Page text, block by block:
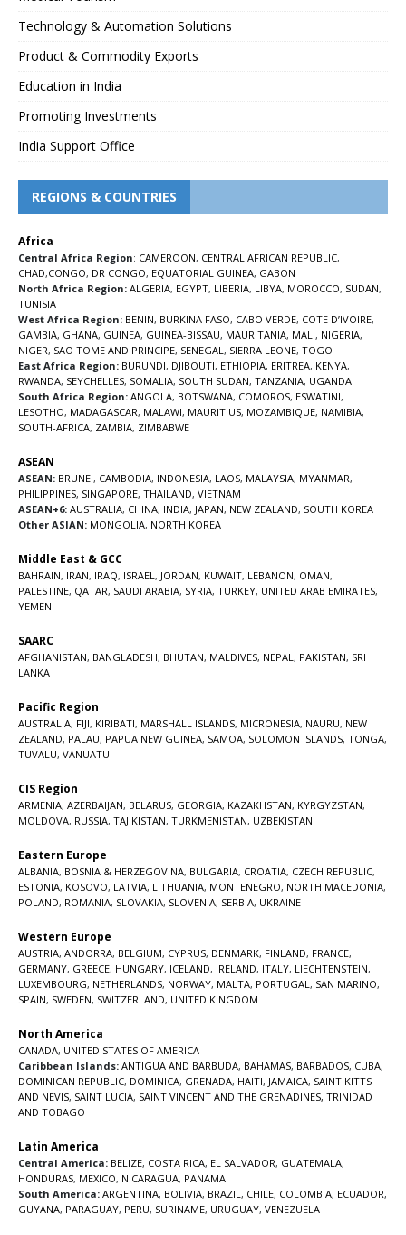
Technology & Automation Solutions
Product & Commodity Exports
Education in India
Promoting Investments
India Support Office
REGIONS & COUNTRIES
Africa
Central Africa Region: CAMEROON, CENTRAL AFRICAN REPUBLIC,
CHAD,CONGO, DR CONGO, EQUATORIAL GUINEA, GABON
North Africa Region: ALGERIA, EGYPT, LIBERIA, LIBYA, MOROCCO, SUDAN,
TUNISIA
West Africa Region: BENIN, BURKINA FASO, CABO VERDE, COTE D’IVOIRE,
GAMBIA, GHANA, GUINEA, GUINEA-BISSAU, MAURITANIA, MALI, NIGERIA,
NIGER, SAO TOME AND PRINCIPE, SENEGAL, SIERRA LEONE, TOGO
East Africa Region: BURUNDI, DJIBOUTI, ETHIOPIA, ERITREA, KENYA,
RWANDA, SEYCHELLES, SOMALIA, SOUTH SUDAN, TANZANIA, UGANDA
South Africa Region: ANGOLA, BOTSWANA, COMOROS, ESWATINI,
LESOTHO, MADAGASCAR, MALAWI, MAURITIUS, MOZAMBIQUE, NAMIBIA,
SOUTH-AFRICA, ZAMBIA, ZIMBABWE
ASEAN
ASEAN: BRUNEI, CAMBODIA, INDONESIA, LAOS, MALAYSIA, MYANMAR,
PHILIPPINES, SINGAPORE, THAILAND, VIETNAM
ASEAN+6: AUSTRALIA, CHINA, INDIA, JAPAN, NEW ZEALAND, SOUTH KOREA
Other ASIAN: MONGOLIA, NORTH KOREA
Middle East & GCC
BAHRAIN, IRAN, IRAQ, ISRAEL, JORDAN, KUWAIT, LEBANON, OMAN,
PALESTINE, QATAR, SAUDI ARABIA, SYRIA, TURKEY, UNITED ARAB EMIRATES,
YEMEN
SAARC
AFGHANISTAN, BANGLADESH, BHUTAN, MALDIVES, NEPAL, PAKISTAN, SRI
LANKA
Pacific Region
AUSTRALIA, FIJI, KIRIBATI, MARSHALL ISLANDS, MICRONESIA, NAURU, NEW
ZEALAND, PALAU, PAPUA NEW GUINEA, SAMOA, SOLOMON ISLANDS, TONGA,
TUVALU, VANUATU
CIS Region
ARMENIA, AZERBAIJAN, BELARUS, GEORGIA, KAZAKHSTAN, KYRGYZSTAN,
MOLDOVA, RUSSIA, TAJIKISTAN, TURKMENISTAN, UZBEKISTAN
Eastern Europe
ALBANIA, BOSNIA & HERZEGOVINA, BULGARIA, CROATIA, CZECH REPUBLIC,
ESTONIA, KOSOVO, LATVIA, LITHUANIA, MONTENEGRO, NORTH MACEDONIA,
POLAND, ROMANIA, SLOVAKIA, SLOVENIA, SERBIA, UKRAINE
Western Europe
AUSTRIA, ANDORRA, BELGIUM, CYPRUS, DENMARK, FINLAND, FRANCE,
GERMANY, GREECE, HUNGARY, ICELAND, IRELAND, ITALY, LIECHTENSTEIN,
LUXEMBOURG, NETHERLANDS, NORWAY, MALTA, PORTUGAL, SAN MARINO,
SPAIN, SWEDEN, SWITZERLAND, UNITED KINGDOM
North America
CANADA, UNITED STATES OF AMERICA
Caribbean Islands: ANTIGUA AND BARBUDA, BAHAMAS, BARBADOS, CUBA,
DOMINICAN REPUBLIC, DOMINICA, GRENADA, HAITI, JAMAICA, SAINT KITTS
AND NEVIS, SAINT LUCIA, SAINT VINCENT AND THE GRENADINES, TRINIDAD
AND TOBAGO
Latin America
Central America: BELIZE, COSTA RICA, EL SALVADOR, GUATEMALA,
HONDURAS, MEXICO, NICARAGUA, PANAMA
South America: ARGENTINA, BOLIVIA, BRAZIL, CHILE, COLOMBIA, ECUADOR,
GUYANA, PARAGUAY, PERU, SURINAME, URUGUAY, VENEZUELA